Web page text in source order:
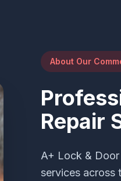
About Our
Repair
A+ Lock &
services across